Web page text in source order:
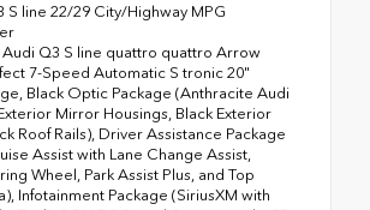
S line 22/29 City/Highway MPG
Q3 S line quattro quattro Arrow
7-Speed Automatic S tronic 20"
Black Optic Package (Anthracite Audi
Mirror Housings, Black Exterior
Roof Rails), Driver Assistance Package
Assist with Lane Change Assist,
Wheel, Park Assist Plus, and Top
Infotainment Package (SiriusXM with